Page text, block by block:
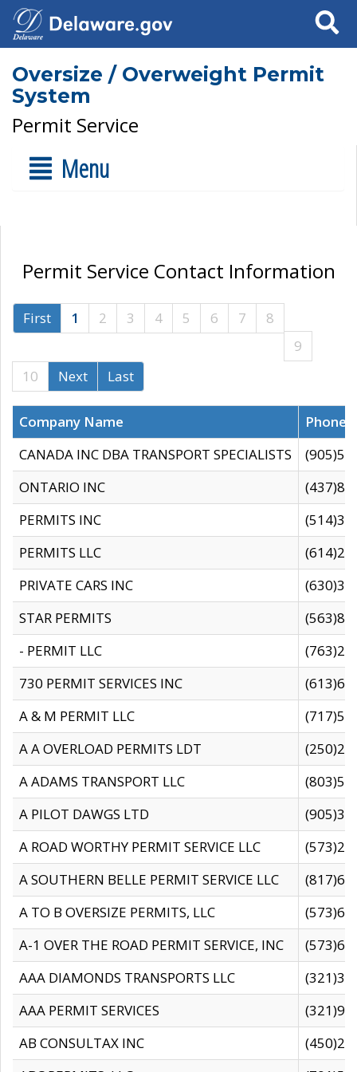
Search
Oversize / Overweight Permit
System
Permit Service
Menu
Permit Service Contact Information
First 1 2 3 4 5 6 7
8
9
10
Next Last
Company Name
CANADA INC DBA TRANSPORT SPECIALISTS
ONTARIO INC
PERMITS INC
PERMITS LLC
PRIVATE CARS INC
STAR PERMITS
- PERMIT LLC
730 PERMIT SERVICES INC
A & M PERMIT LLC
A A OVERLOAD PERMITS LDT
A ADAMS TRANSPORT LLC
A PILOT DAWGS LTD
A ROAD WORTHY PERMIT SERVICE LLC
A SOUTHERN BELLE PERMIT SERVICE LLC
A TO B OVERSIZE PERMITS, LLC
A-1 OVER THE ROAD PERMIT SERVICE, INC
AAA DIAMONDS TRANSPORTS LLC
AAA PERMIT SERVICES
AB CONSULTAX INC